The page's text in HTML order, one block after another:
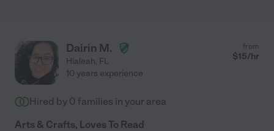
Dairin M.
Hialeah, FL
from
$15/hr
10 years experience
Hired by 0 families in your area
Arts & Crafts, Loves To Read